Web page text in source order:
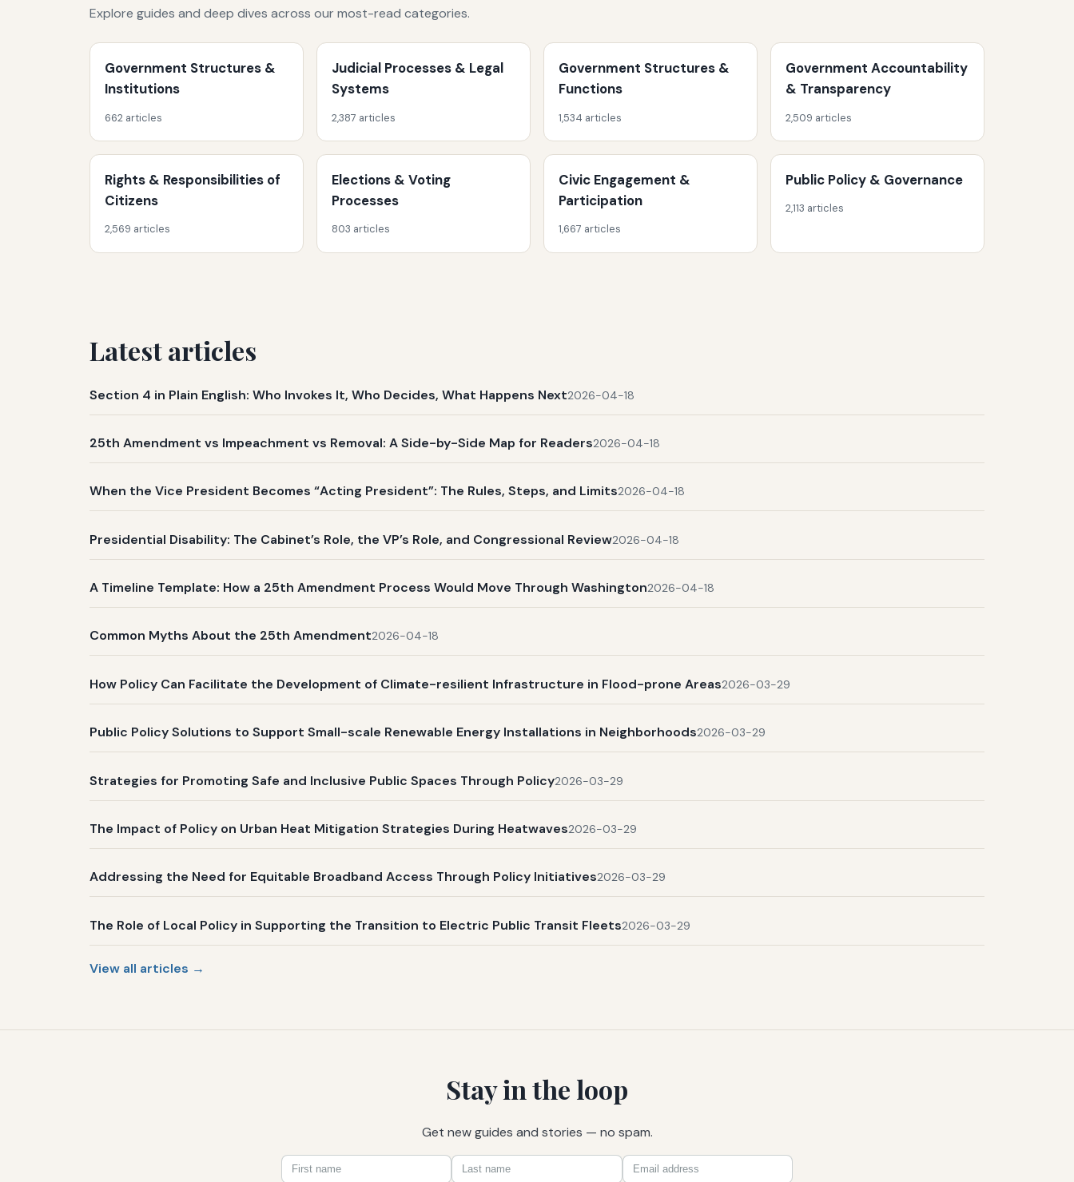
Explore guides and deep dives across our most-read categories.
Government Structures &
Institutions
662 articles
Judicial Processes & Legal
Systems
2,387 articles
Government Structures &
Functions
1,534 articles
Government Accountability
& Transparency
2,509 articles
Rights & Responsibilities of
Citizens
2,569 articles
Elections & Voting
Processes
803 articles
Civic Engagement &
Participation
1,667 articles
Public Policy & Governance
2,113 articles
Latest articles
Section 4 in Plain English: Who Invokes It, Who Decides, What Happens Next2026-04-18
25th Amendment vs Impeachment vs Removal: A Side-by-Side Map for Readers2026-04-18
When the Vice President Becomes “Acting President”: The Rules, Steps, and Limits2026-04-18
Presidential Disability: The Cabinet’s Role, the VP’s Role, and Congressional Review2026-04-18
A Timeline Template: How a 25th Amendment Process Would Move Through Washington2026-04-18
Common Myths About the 25th Amendment2026-04-18
How Policy Can Facilitate the Development of Climate-resilient Infrastructure in Flood-prone Areas2026-03-29
Public Policy Solutions to Support Small-scale Renewable Energy Installations in Neighborhoods2026-03-29
Strategies for Promoting Safe and Inclusive Public Spaces Through Policy2026-03-29
The Impact of Policy on Urban Heat Mitigation Strategies During Heatwaves2026-03-29
Addressing the Need for Equitable Broadband Access Through Policy Initiatives2026-03-29
The Role of Local Policy in Supporting the Transition to Electric Public Transit Fleets2026-03-29
View all articles →
Stay in the loop
Get new guides and stories — no spam.